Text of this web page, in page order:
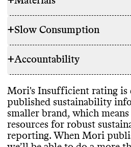
Commons couldn
't
material types .
Mori appears to
emissions and/or
also using some lower
It uses materials that
+Slow Consumption
Mori doesn't offer repair services
Mori doesn't offer a warranty
It gives basic care instructions that
lifespan .
+Accountability
TRANSPARENCY &
Mori doesn't have a dedicated
some information in a blog post.
Like many small brands with
Mori's Insufficient rating is
published sustainability
smaller brand, which
resources for robust
reporting. When Mori